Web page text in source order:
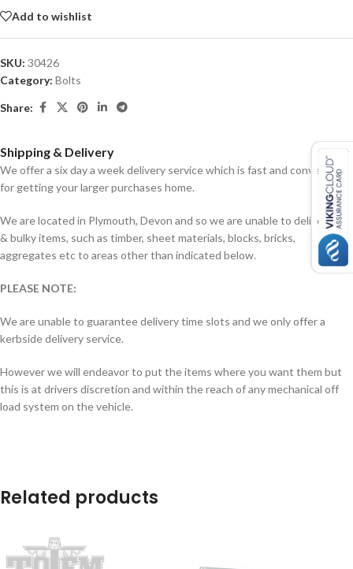
Add to wishlist
SKU: 30426
Category: Bolts
Share:
Shipping & Delivery
We offer a six day a week delivery service which is fast and convenient
for getting your larger purchases home.
We are located in Plymouth, Devon and so we are unable to deliver big
& bulky items, such as timber, sheet materials, blocks, bricks,
aggregates etc to areas other than indicated below.
PLEASE NOTE:
We are unable to guarantee delivery time slots and we only offer a
kerbside delivery service.
However we will endeavor to put the items where you want them but
this is at drivers discretion and within the reach of any mechanical off
load system on the vehicle.
Related products